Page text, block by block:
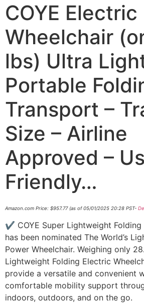
COYE Electric
Wheelchair
lbs) Ultra
Portable
Transport –
Size – Airline
Approved –
Friendly…
Amazon.com Price: $957.77(as of 05/01/2025 20:28 PST-
✔ COYE Super Lightweight Folding
has been nominated The World’s
Power Wheelchair. Weighing only
Lightweight Folding Electric
provide a versatile and convenient
comfortable mobility support
indoors, outdoors, and on the go.